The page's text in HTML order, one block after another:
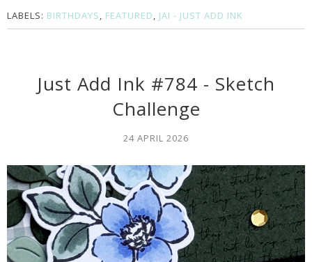
LABELS: BIRTHDAYS, FEATURED, JAI - JUST ADD INK
Just Add Ink #784 - Sketch
Challenge
24 APRIL 2026